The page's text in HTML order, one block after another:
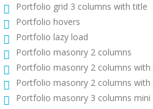
Portfolio grid 3 columns with title
Portfolio hovers
Portfolio lazy load
Portfolio masonry 2 columns
Portfolio masonry 2 columns
Portfolio masonry 2 columns
Portfolio masonry 3 columns mini